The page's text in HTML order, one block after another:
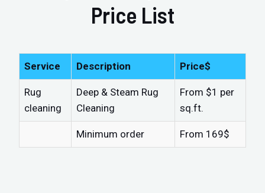
Price List
Service Description Price$
Rug
cleaning
Deep & Steam Rug
Cleaning
From $1 per
sq.ft.
Minimum order From 169$